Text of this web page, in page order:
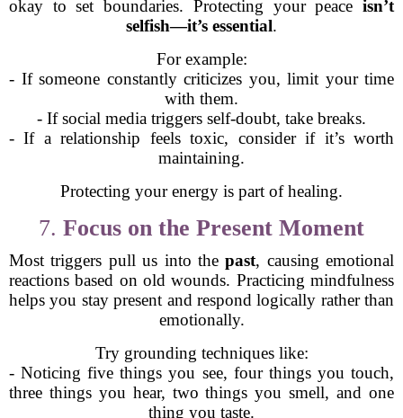
okay to set boundaries. Protecting your peace isn’t
selfish—it’s essential.
For example:
- If someone constantly criticizes you, limit your time
with them.
- If social media triggers self-doubt, take breaks.
- If a relationship feels toxic, consider if it’s worth
maintaining.
Protecting your energy is part of healing.
7. Focus on the Present Moment
Most triggers pull us into thepast, causing emotional
reactions based on old wounds. Practicing mindfulness
helps you stay present and respond logically rather than
emotionally.
Try grounding techniques like:
- Noticing five things you see, four things you touch,
three things you hear, two things you smell, and one
thing you taste.